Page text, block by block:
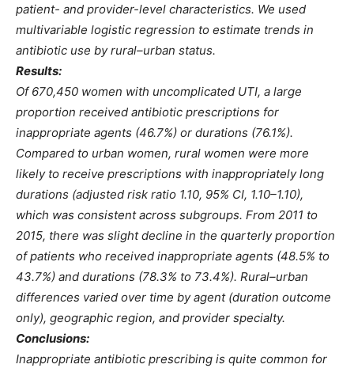
patient- and provider-level characteristics. We used
multivariable logistic regression to estimate trends in
antibiotic use by rural–urban status.
Results:
Of 670,450 women with uncomplicated UTI, a large
proportion received antibiotic prescriptions for
inappropriate agents (46.7%) or durations (76.1%).
Compared to urban women, rural women were more
likely to receive prescriptions with inappropriately long
durations (adjusted risk ratio 1.10, 95% CI, 1.10–1.10),
which was consistent across subgroups. From 2011 to
2015, there was slight decline in the quarterly proportion
of patients who received inappropriate agents (48.5% to
43.7%) and durations (78.3% to 73.4%). Rural–urban
differences varied over time by agent (duration outcome
only), geographic region, and provider specialty.
Conclusions:
Inappropriate antibiotic prescribing is quite common for